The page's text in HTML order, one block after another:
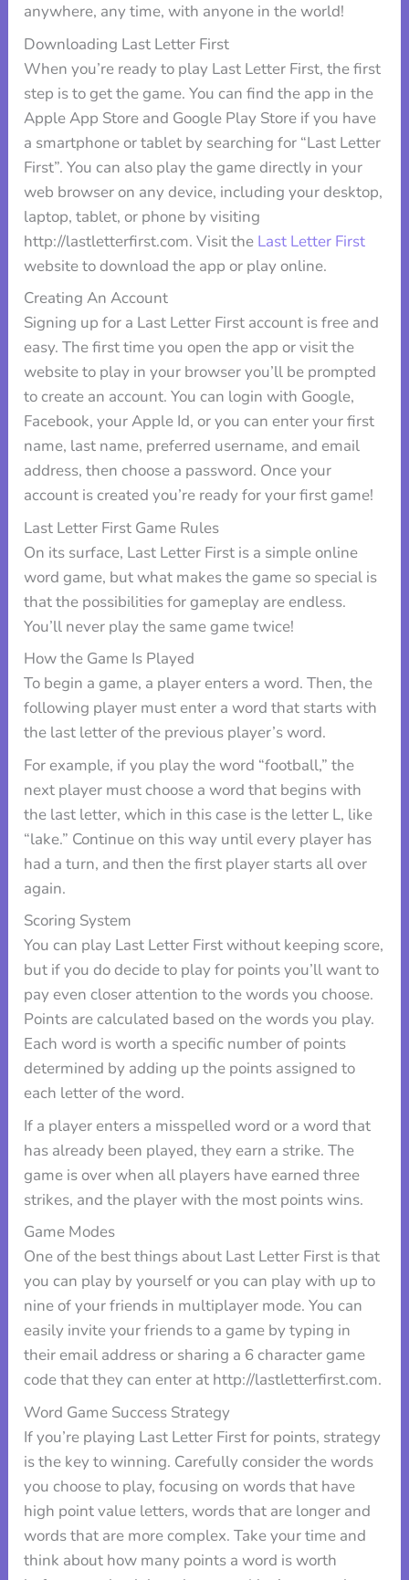
anywhere, any time, with anyone in the world!
Downloading Last Letter First
When you’re ready to play Last Letter First, the first
step is to get the game. You can find the app in the
Apple App Store and Google Play Store if you have
a smartphone or tablet by searching for “Last Letter
First”. You can also play the game directly in your
web browser on any device, including your desktop,
laptop, tablet, or phone by visiting
http://lastletterfirst.com. Visit the Last Letter First
website to download the app or play online.
Creating An Account
Signing up for a Last Letter First account is free and
easy. The first time you open the app or visit the
website to play in your browser you’ll be prompted
to create an account. You can login with Google,
Facebook, your Apple Id, or you can enter your first
name, last name, preferred username, and email
address, then choose a password. Once your
account is created you’re ready for your first game!
Last Letter First Game Rules
On its surface, Last Letter First is a simple online
word game, but what makes the game so special is
that the possibilities for gameplay are endless.
You’ll never play the same game twice!
How the Game Is Played
To begin a game, a player enters a word. Then, the
following player must enter a word that starts with
the last letter of the previous player’s word.
For example, if you play the word “football,” the
next player must choose a word that begins with
the last letter, which in this case is the letter L, like
“lake.” Continue on this way until every player has
had a turn, and then the first player starts all over
again.
Scoring System
You can play Last Letter First without keeping score,
but if you do decide to play for points you’ll want to
pay even closer attention to the words you choose.
Points are calculated based on the words you play.
Each word is worth a specific number of points
determined by adding up the points assigned to
each letter of the word.
If a player enters a misspelled word or a word that
has already been played, they earn a strike. The
game is over when all players have earned three
strikes, and the player with the most points wins.
Game Modes
One of the best things about Last Letter First is that
you can play by yourself or you can play with up to
nine of your friends in multiplayer mode. You can
easily invite your friends to a game by typing in
their email address or sharing a 6 character game
code that they can enter at http://lastletterfirst.com.
Word Game Success Strategy
If you’re playing Last Letter First for points, strategy
is the key to winning. Carefully consider the words
you choose to play, focusing on words that have
high point value letters, words that are longer and
words that are more complex. Take your time and
think about how many points a word is worth